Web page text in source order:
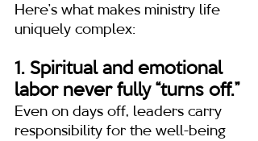
Here’s what makes ministry life
uniquely complex:
1. Spiritual and emotional
labor never fully “turns off.”
Even on days off, leaders carry
responsibility for the well-being